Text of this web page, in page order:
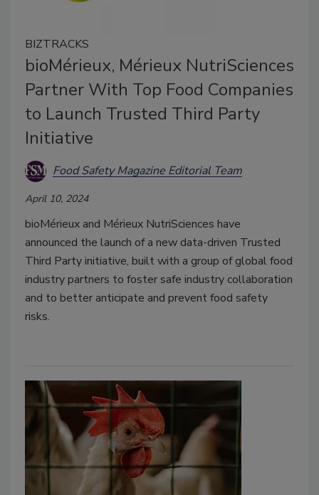
BIZTRACKS
bioMérieux, Mérieux NutriSciences
Partner With Top Food Companies
to Launch Trusted Third Party
Initiative
Food Safety Magazine Editorial Team
April 10, 2024
bioMérieux and Mérieux NutriSciences have
announced the launch of a new data-driven Trusted
Third Party initiative, built with a group of global food
industry partners to foster safe industry collaboration
and to better anticipate and prevent food safety
risks.